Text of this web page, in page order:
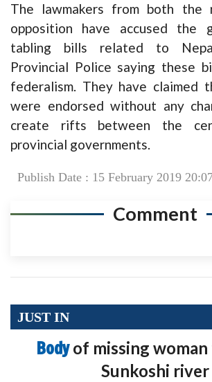
The lawmakers from both the
opposition have accused the
tabling bills related to
Provincial Police saying these
federalism. They have claimed
were endorsed without any
create rifts between the
provincial governments.
Publish Date : 15 February 2019
Comment
JUST IN
Bodyof missing
Sunkoshi river